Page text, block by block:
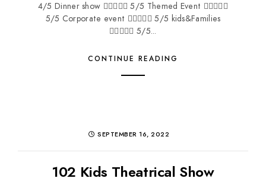
4/5 Dinner show  5/5 Themed Event 
5/5 Corporate event  5/5 kids&Families
 5/5...
CONTINUE READING
SEPTEMBER 16, 2022
102 Kids Theatrical Show